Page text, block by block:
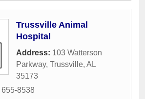
Trussville Animal
Hospital
Address: 103 Watterson
Parkway, Trussville, AL
35173
655-8538